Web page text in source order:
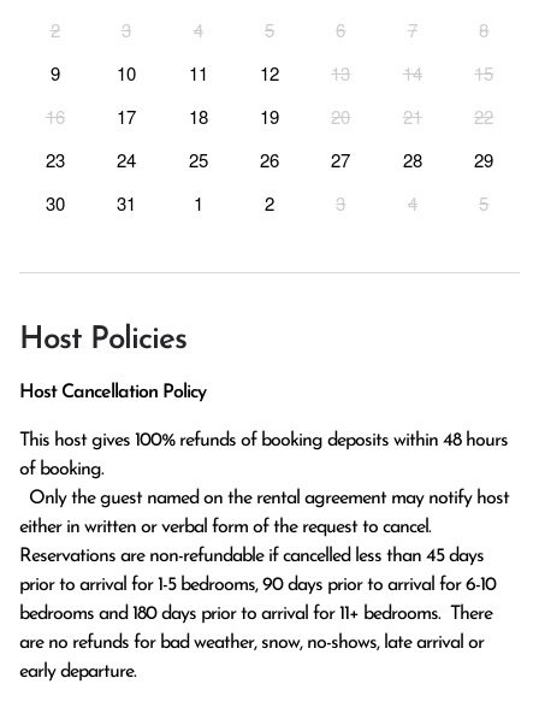
2
3 4 5 6 7
8
9
10 11 12 13 14
15
16
17 18 19 20 21
22
23
24 25 26 27 28
29
30
31 1 2 3 4 5
Host Policies
Host Cancellation Policy
This host gives 100% refunds of booking deposits within 48 hours
of booking.
either in written or verbal form of the request to cancel.
Reservations are non-refundable if cancelled less than 45 days
prior to arrival for 1-5 bedrooms, 90 days prior to arrival for 6-10
bedrooms and 180 days prior to arrival for 11+ bedrooms.  There
are no refunds for bad weather, snow, no-shows, late arrival or
early departure.